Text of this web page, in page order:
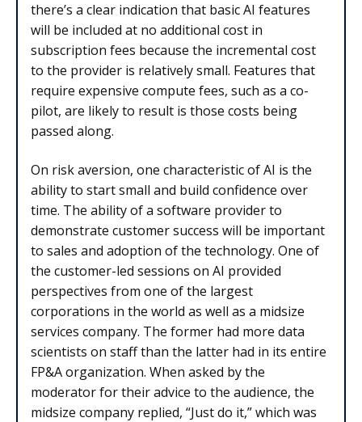
there’s a clear indication that basic AI features
will be included at no additional cost in
subscription fees because the incremental cost
to the provider is relatively small. Features that
require expensive compute fees, such as a co-
pilot, are likely to result is those costs being
passed along.
On risk aversion, one characteristic of AI is the
ability to start small and build confidence over
time. The ability of a software provider to
demonstrate customer success will be important
to sales and adoption of the technology. One of
the customer-led sessions on AI provided
perspectives from one of the largest
corporations in the world as well as a midsize
services company. The former had more data
scientists on staff than the latter had in its entire
FP&A organization. When asked by the
moderator for their advice to the audience, the
midsize company replied, “Just do it,” which was